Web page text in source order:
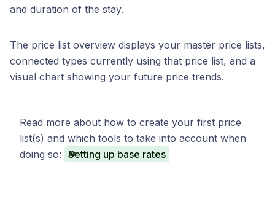
and duration of the stay.
The price list overview displays your master price lists,
connected types currently using that price list, and a
visual chart showing your future price trends.
Read more about how to create your first price
list(s) and which tools to take into account when
doing so: Setting up base rates